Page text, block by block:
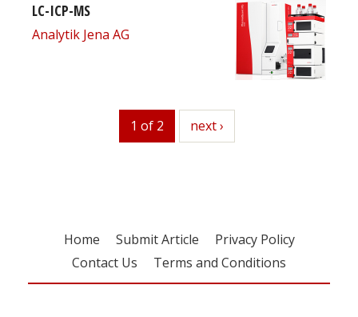
LC-ICP-MS
Analytik Jena AG
1 of 2 next
next ›
Home Submit Article
Privacy Policy
Contact Us
Terms and Conditions